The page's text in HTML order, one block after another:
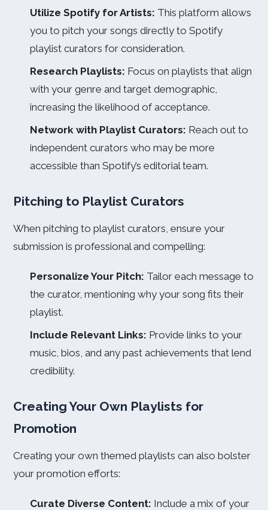
Utilize Spotify for Artists: This platform allows
you to pitch your songs directly to Spotify
playlist curators for consideration.
Research Playlists: Focus on playlists that align
with your genre and target demographic,
increasing the likelihood of acceptance.
Network with Playlist Curators: Reach out to
independent curators who may be more
accessible than Spotify’s editorial team.
Pitching to Playlist Curators
When pitching to playlist curators, ensure your
submission is professional and compelling:
Personalize Your Pitch: Tailor each message to
the curator, mentioning why your song fits their
playlist.
Include Relevant Links: Provide links to your
music, bios, and any past achievements that lend
credibility.
Creating Your Own Playlists for
Promotion
Creating your own themed playlists can also bolster
your promotion efforts:
Curate Diverse Content: Include a mix of your